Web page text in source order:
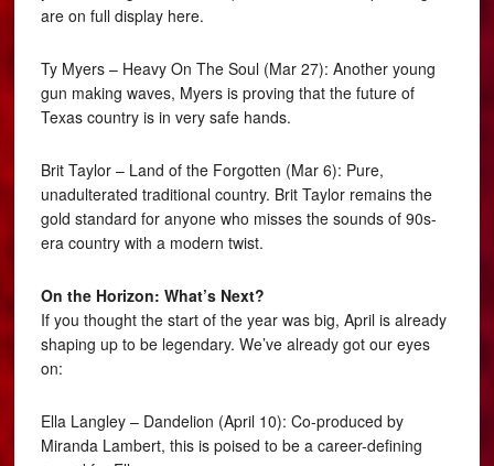
are on full display here.
Ty Myers – Heavy On The Soul (Mar 27): Another young
gun making waves, Myers is proving that the future of
Texas country is in very safe hands.
Brit Taylor – Land of the Forgotten (Mar 6): Pure,
unadulterated traditional country. Brit Taylor remains the
gold standard for anyone who misses the sounds of 90s-
era country with a modern twist.
On the Horizon: What’s Next?
If you thought the start of the year was big, April is already
shaping up to be legendary. We’ve already got our eyes
on:
Ella Langley – Dandelion (April 10): Co-produced by
Miranda Lambert, this is poised to be a career-defining